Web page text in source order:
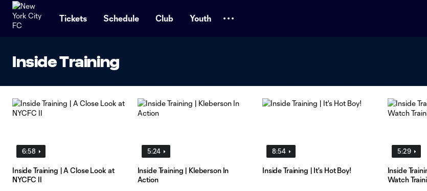
Tickets Schedule Club Youth
Inside Training
6:58
Inside Training | A Close Look at
NYCFC II
5:24
Inside Training | Kleberson In
Action
8:54
Inside Training | It's Hot Boy!
5:29
Inside
Watch